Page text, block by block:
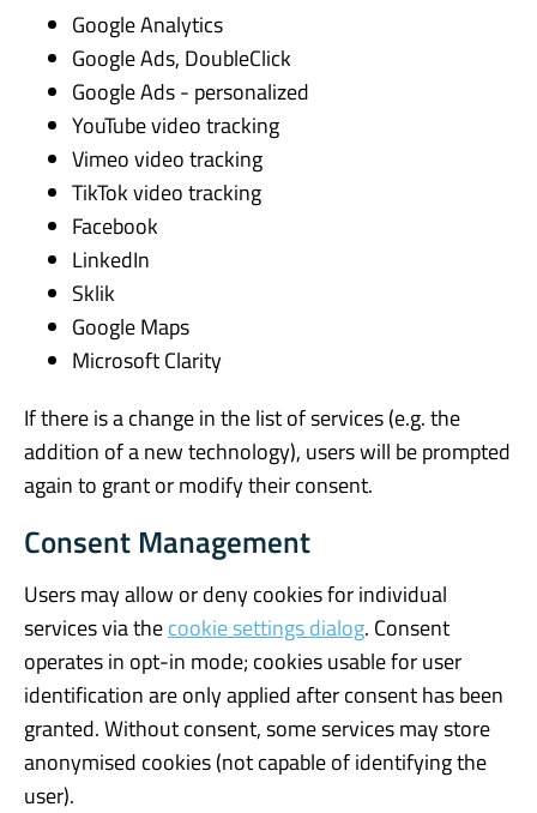
Google Analytics
Google Ads, DoubleClick
Google Ads - personalized
YouTube video tracking
Vimeo video tracking
TikTok video tracking
Facebook
LinkedIn
Sklik
Google Maps
Microsoft Clarity
If there is a change in the list of services (e.g. the
addition of a new technology), users will be prompted
again to grant or modify their consent.
Consent Management
Users may allow or deny cookies for individual
services via thecookie settings dialog. Consent
operates in opt-in mode; cookies usable for user
identification are only applied after consent has been
granted. Without consent, some services may store
anonymised cookies (not capable of identifying the
user).